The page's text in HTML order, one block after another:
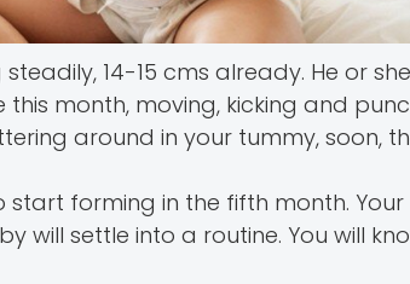
14-15 cms already. He or
month, moving, kicking and
around in your tummy, soon,
start forming in the fifth month.
will settle into a routine. You will